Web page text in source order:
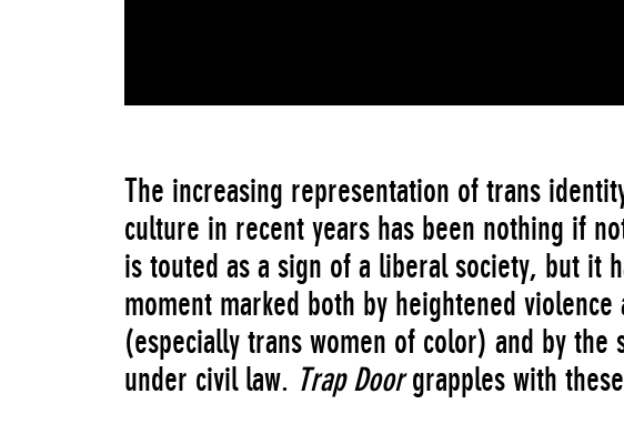
The increasing representation of trans
culture in recent years has been nothing if
is touted as a sign of a liberal society, but it
moment marked both by heightened
(especially trans women of color) and by
under civil law. Trap Doorgrapples with